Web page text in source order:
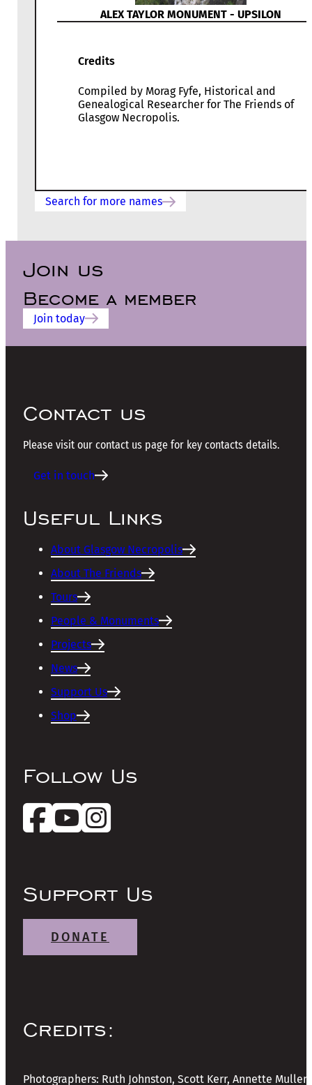
ALEX TAYLOR MONUMENT - UPSILON
Credits
Compiled by Morag Fyfe, Historical and
Genealogical Researcher for The Friends of
Glasgow Necropolis.
Search for more names
Join us
Become a member
Join today
Contact us
Please visit our contact us page for key contacts details.
Get in touch
Useful Links
About Glasgow Necropolis
About The Friends
Tours
People & Monuments
Projects
News
Support Us
Shop
Follow Us
Support Us
DONATE
Credits:
Photographers: Ruth Johnston, Scott Kerr, Annette Mullen